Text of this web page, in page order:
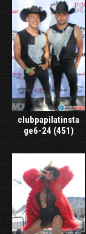
clubpapilatinsta
ge6-24 (451)